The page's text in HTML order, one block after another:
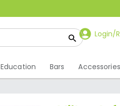
Login/
Education Bars Accessories